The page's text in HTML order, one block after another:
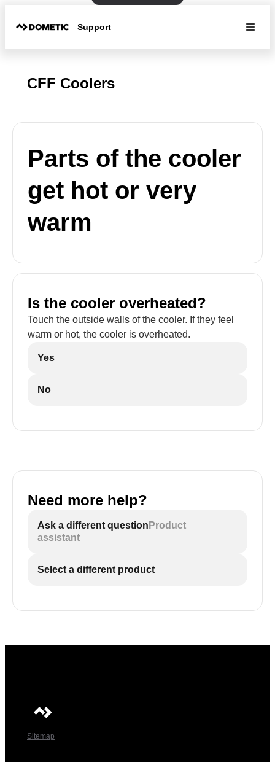
Support
CFF Coolers
Parts of the cooler
get hot or very
warm
Is the cooler overheated?
Touch the outside walls of the cooler. If they feel
warm or hot, the cooler is overheated.
Yes
No
Need more help?
Ask a different question Product
assistant
Select a different product
Sitemap